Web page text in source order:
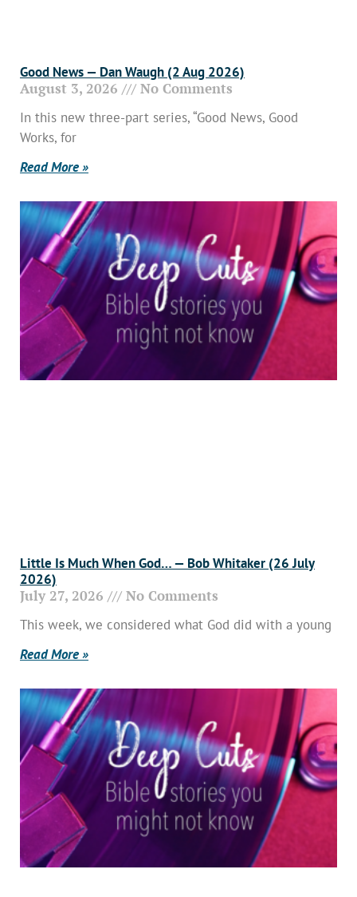
Good News — Dan Waugh (2 Aug 2026)
August 3, 2026 No Comments
In this new three-part series, “Good News, Good
Works, for
Read More »
Little Is Much When God… — Bob Whitaker (26 July
2026)
July 27, 2026 No Comments
This week, we considered what God did with a young
Read More »